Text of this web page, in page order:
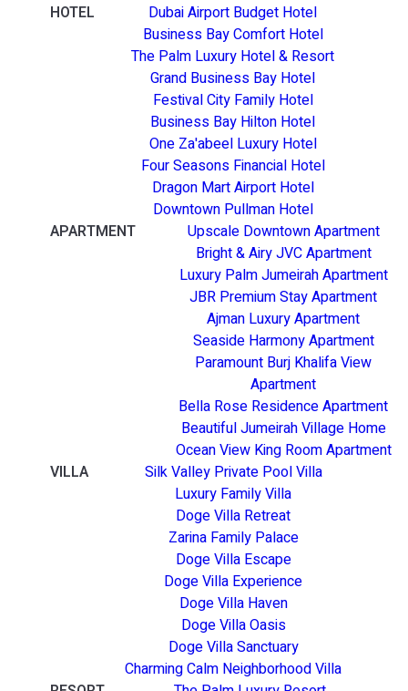
HOTEL
Dubai Airport Budget Hotel
Business Bay Comfort Hotel
The Palm Luxury Hotel & Resort
Grand Business Bay Hotel
Festival City Family Hotel
Business Bay Hilton Hotel
One Za'abeel Luxury Hotel
Four Seasons Financial Hotel
Dragon Mart Airport Hotel
Downtown Pullman Hotel
APARTMENT
Upscale Downtown Apartment
Bright & Airy JVC Apartment
Luxury Palm Jumeirah Apartment
JBR Premium Stay Apartment
Ajman Luxury Apartment
Seaside Harmony Apartment
Paramount Burj Khalifa View
Apartment
Bella Rose Residence Apartment
Beautiful Jumeirah Village Home
Ocean View King Room Apartment
VILLA
Silk Valley Private Pool Villa
Luxury Family Villa
Doge Villa Retreat
Zarina Family Palace
Doge Villa Escape
Doge Villa Experience
Doge Villa Haven
Doge Villa Oasis
Doge Villa Sanctuary
Charming Calm Neighborhood Villa